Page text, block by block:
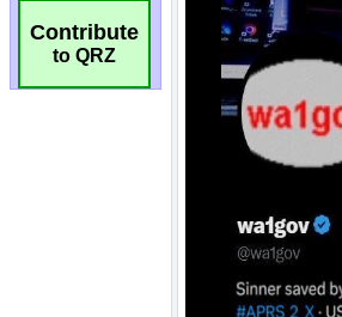
Contribute
to QRZ